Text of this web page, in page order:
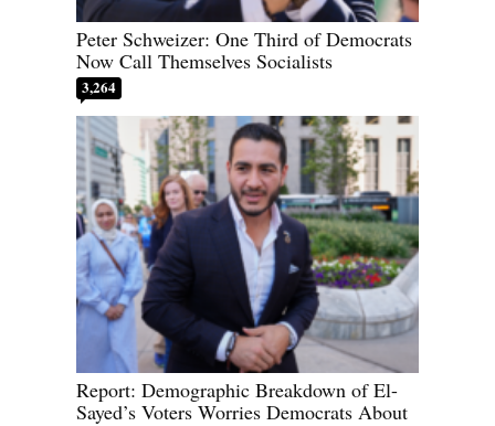
Peter Schweizer: One Third of Democrats
Now Call Themselves Socialists
3,264
Report: Demographic Breakdown of El-
Sayed’s Voters Worries Democrats About